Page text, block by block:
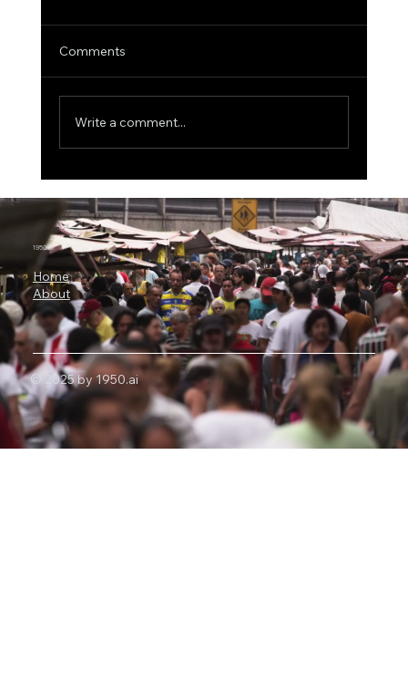
Will Transform Business by 2029, With
$1 Trillion at Stake
Comments
Write a comment...
1950.ai
Home
About
© 2025 by 1950.ai